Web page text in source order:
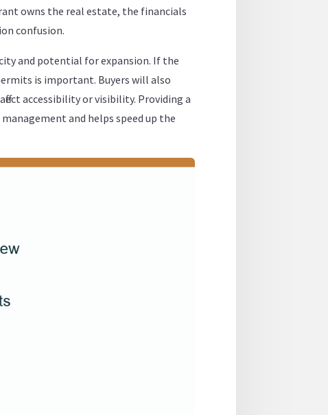
owns the real estate, the financials
confusion.
and potential for expansion. If the
is important. Buyers will also
accessibility or visibility. Providing a
and helps speed up the